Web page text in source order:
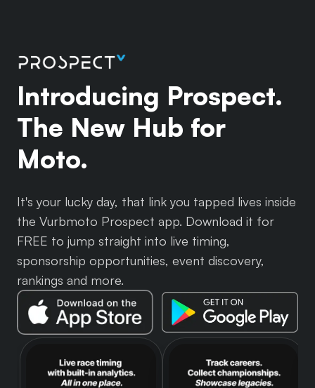
Introducing Prospect.
The New Hub for
Moto.
It's your lucky day, that link you tapped lives inside
the Vurbmoto Prospect app. Download it for
FREE to jump straight into live timing,
sponsorship opportunities, event discovery,
rankings and more.